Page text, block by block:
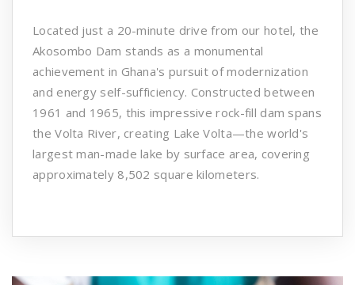
Located just a 20-minute drive from our hotel, the
Akosombo Dam stands as a monumental
achievement in Ghana's pursuit of modernization
and energy self-sufficiency. Constructed between
1961 and 1965, this impressive rock-fill dam spans
the Volta River, creating Lake Volta—the world's
largest man-made lake by surface area, covering
approximately 8,502 square kilometers. ​